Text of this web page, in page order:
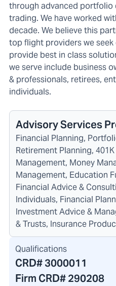
through advanced portfolio
trading. We have worked
decade. We believe this
top flight providers we
provide best in class
we serve include business
& professionals, retirees,
individuals.
Advisory Services
Financial Planning,
Retirement Planning,
Management, Money
Management, Education
Financial Advice &
Individuals, Financial
Investment Advice &
& Trusts, Insurance
Qualifications
CRD#3000011
Firm CRD#290208